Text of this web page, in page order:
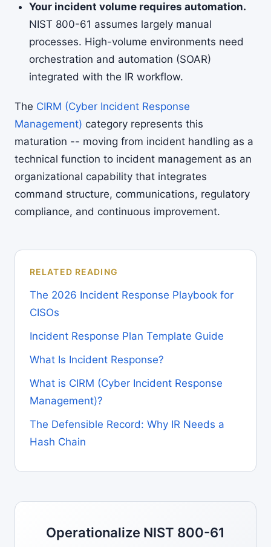
Your incident volume requires automation.
NIST 800-61 assumes largely manual
processes. High-volume environments need
orchestration and automation (SOAR)
integrated with the IR workflow.
The CIRM (Cyber Incident Response
Management) category represents this
maturation -- moving from incident handling as a
technical function to incident management as an
organizational capability that integrates
command structure, communications, regulatory
compliance, and continuous improvement.
RELATED READING
The 2026 Incident Response Playbook for
CISOs
Incident Response Plan Template Guide
What Is Incident Response?
What is CIRM (Cyber Incident Response
Management)?
The Defensible Record: Why IR Needs a
Hash Chain
Operationalize NIST 800-61